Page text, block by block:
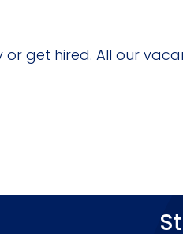
get hired. All our